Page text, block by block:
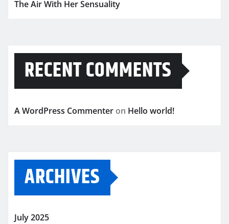
The Air With Her Sensuality
RECENT COMMENTS
A WordPress Commenter on Hello world!
ARCHIVES
July 2025